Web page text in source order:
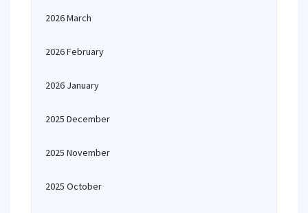
2026 March
2026 February
2026 January
2025 December
2025 November
2025 October